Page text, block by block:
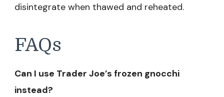
disintegrate when thawed and reheated.
FAQs
Can I use Trader Joe’s frozen gnocchi
instead?